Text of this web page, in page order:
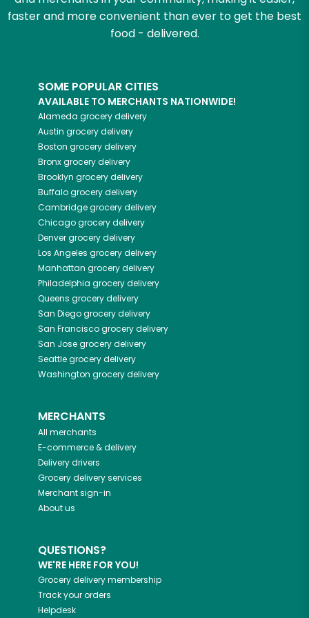
faster and more convenient than ever to get the best
food - delivered.
SOME POPULAR CITIES
AVAILABLE TO MERCHANTS NATIONWIDE!
Alameda grocery delivery
Austin grocery delivery
Boston grocery delivery
Bronxgrocery delivery
Brooklyn grocery delivery
Buffalogrocery delivery
Cambridgegrocery delivery
Chicagogrocery delivery
Denvergrocery delivery
Los Angeles grocery delivery
Manhattan grocery delivery
Philadelphia grocery delivery
Queens grocery delivery
San Diegogrocery delivery
San Franciscogrocery delivery
San Josegrocery delivery
Seattlegrocery delivery
Washington grocery delivery
MERCHANTS
All merchants
E-commerce & delivery
Delivery drivers
Grocery delivery services
Merchant sign-in
About us
QUESTIONS?
WE'RE HERE FOR YOU!
Grocery delivery membership
Track your orders
Helpdesk